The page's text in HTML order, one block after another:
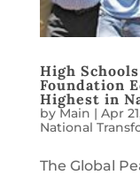
High
Foundation
Highest in
byMain | Apr
National
The Global